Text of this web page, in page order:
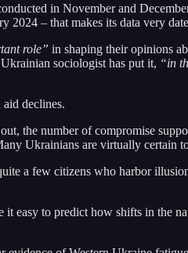
in November and
2024 – that makes its data very
role” in shaping their opinions
sociologist has put it, “in
declines.
the number of compromise
Ukrainians are virtually certain
a few citizens who harbor
easy to predict how shifts in the